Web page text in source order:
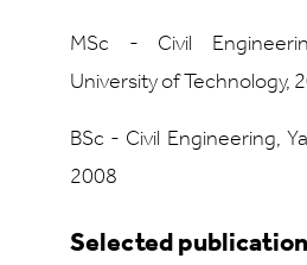
MSc - Civil
University of Technology,
BSc - Civil Engineering,
2008
Selected